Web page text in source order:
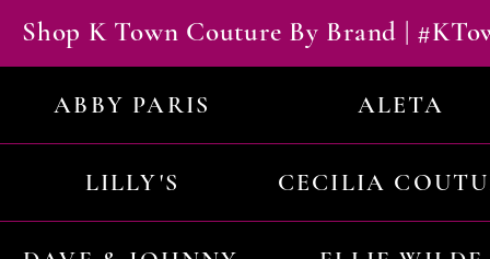
Shop K Town Couture By Brand |
ABBY PARIS ALETA
LILLY'S CECILIA